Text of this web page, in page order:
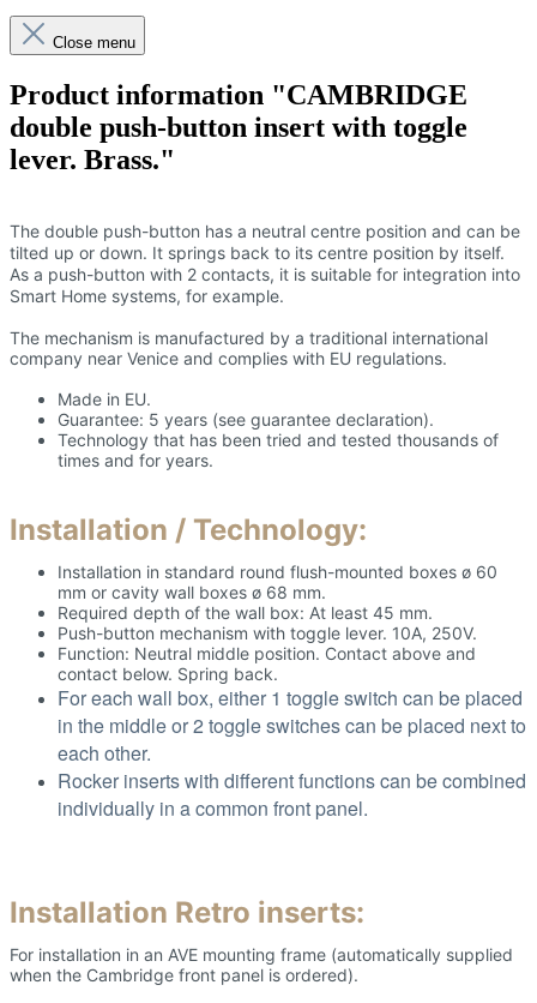
Close menu
Product information "CAMBRIDGE
double push-button insert with toggle
lever. Brass."
The double push-button has a neutral centre position and can be
tilted up or down. It springs back to its centre position by itself.
As a push-button with 2 contacts, it is suitable for integration into
Smart Home systems, for example.
The mechanism is manufactured by a traditional international
company near Venice and complies with EU regulations.
Made in EU.
Guarantee: 5 years (see guarantee declaration).
Technology that has been tried and tested thousands of
times and for years.
Installation / Technology:
Installation in standard round flush-mounted boxes ø 60
mm or cavity wall boxes ø 68 mm.
Required depth of the wall box: At least 45 mm.
Push-button mechanism with toggle lever. 10A, 250V.
Function: Neutral middle position. Contact above and
contact below. Spring back.
For each wall box, either 1 toggle switch can be placed
in the middle or 2 toggle switches can be placed next to
each other.
Rocker inserts with different functions can be combined
individually in a common front panel.
Installation Retro inserts:
For installation in an AVE mounting frame (automatically supplied
when the Cambridge front panel is ordered).